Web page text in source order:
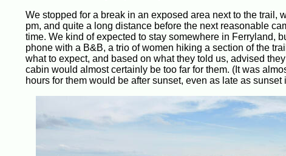
We stopped for a break in an exposed area next to the
pm, and quite a long distance before the next reasonable
time. We kind of expected to stay somewhere in Ferryland,
phone with a B&B, a trio of women hiking a section of the
what to expect, and based on what they told us, advised
cabin would almost certainly be too far for them. (It was
hours for them would be after sunset, even as late as sunset